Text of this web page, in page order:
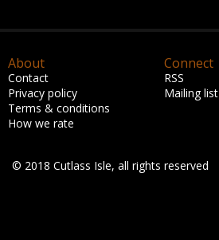
About
Contact
Privacy policy
Terms & conditions
How we rate
Connect
RSS
Mailing list
© 2018 Cutlass Isle, all rights reserved